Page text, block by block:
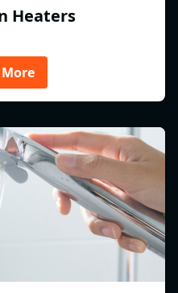
Heaters